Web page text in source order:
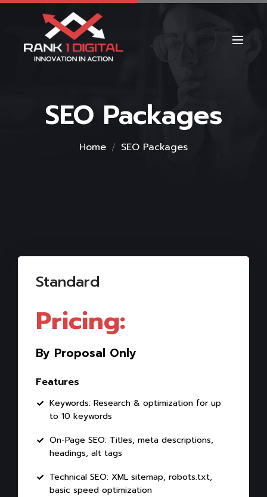
SEO Packages
Home SEO Packages
Standard
Pricing:
By Proposal Only
Features
Keywords: Research & optimization for up
to 10 keywords
On-Page SEO: Titles, meta descriptions,
headings, alt tags
Technical SEO: XML sitemap, robots.txt,
basic speed optimization